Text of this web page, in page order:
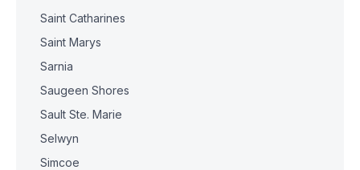
Saint Catharines
Saint Marys
Sarnia
Saugeen Shores
Sault Ste. Marie
Selwyn
Simcoe